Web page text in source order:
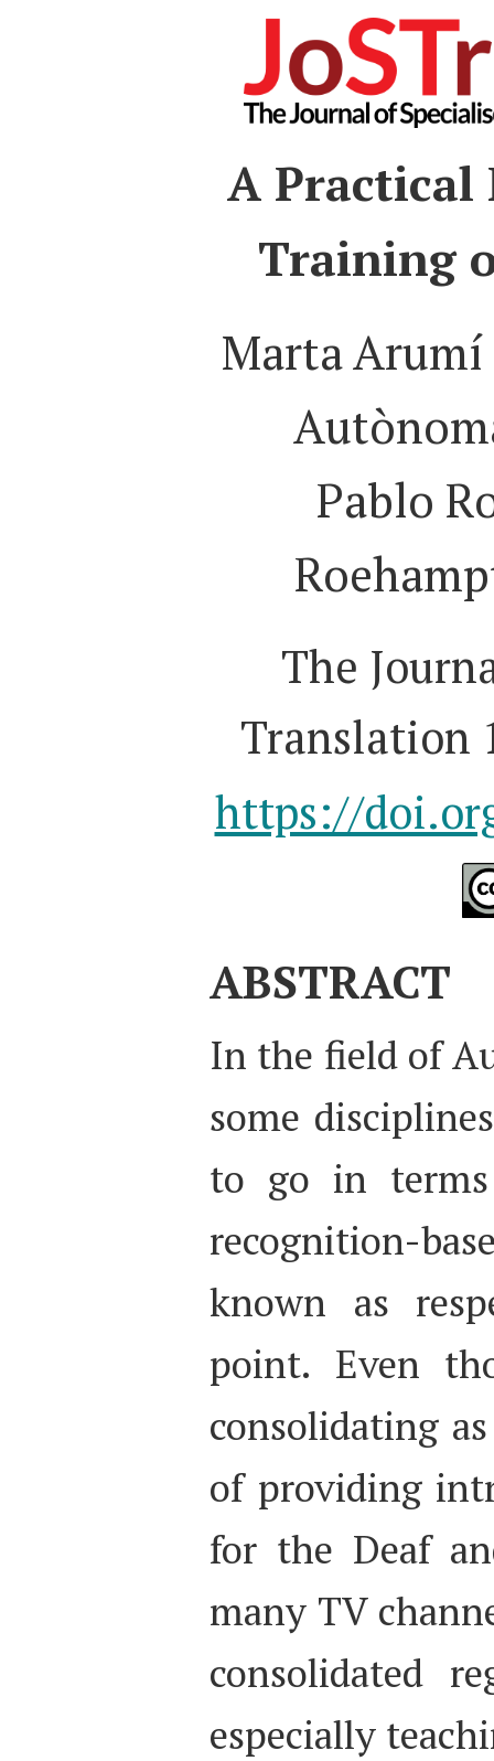
A Practical
Training
Marta
Pablo
The
Translation
https://
ABSTRACT
In the field of
some
to go in
recognition-
known as
point. Even
consolidating
of providing
for the Deaf
many TV
consolidated
especially